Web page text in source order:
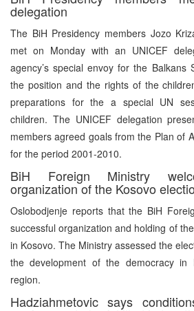
delegation
The BiH Presidency members Jozo
met on Monday with an UNICEF
agency’s special envoy for the Balkans
the position and the rights of the
preparations for the a special UN
children. The UNICEF delegation
members agreed goals from the Plan of
for the period 2001-2010.
BiH Foreign Ministry
organization of the Kosovo
Oslobodjenje reports that the BiH
successful organization and holding of
in Kosovo. The Ministry assessed the
the development of the democracy in
region.
Hadziahmetovic says